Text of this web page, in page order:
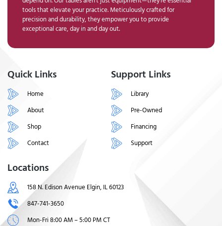
tools that elevate your practice. Meticulously crafted for
precision and durability, they empower you to provide
exceptional care, day in and day out.
Quick Links
Home
About
Shop
Contact
Support Links
Library
Pre-Owned
Financing
Support
Locations
158 N. Edison Avenue Elgin, IL 60123
847-741-3650
Mon-Fri 8:00 AM – 5:00 PM CT